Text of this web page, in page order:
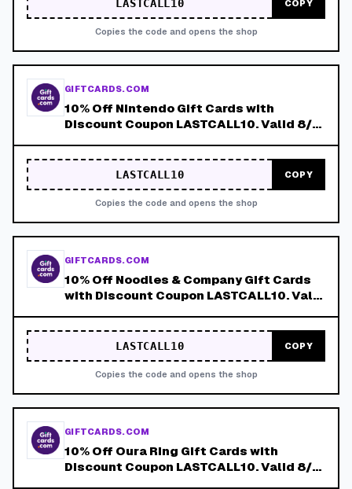
LASTCALL10 COPY
Copies the code and opens the shop
GIFTCARDS.COM
10% Off Nintendo Gift Cards with
Discount Coupon LASTCALL10. Valid 8/4-
LASTCALL10 COPY
Copies the code and opens the shop
GIFTCARDS.COM
10% Off Noodles & Company Gift Cards
with Discount Coupon LASTCALL10. Valid
LASTCALL10 COPY
Copies the code and opens the shop
GIFTCARDS.COM
10% Off Oura Ring Gift Cards with
Discount Coupon LASTCALL10. Valid 8/4-